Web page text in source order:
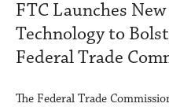
FTC Launches
Technology to
Federal Trade
The Federal Trade